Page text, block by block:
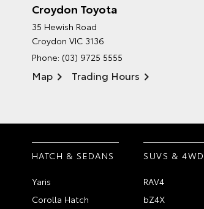
Croydon Toyota
35 Hewish Road
Croydon VIC 3136
Phone: (03) 9725 5555
Map Trading Hours
HATCH & SEDANS
Yaris
Corolla Hatch
SUVS &
RAV4
bZ4X